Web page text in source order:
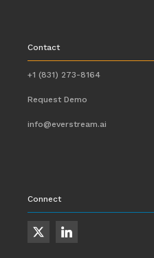
Contact
+1 (831) 273-8164
Request Demo
info@everstream.ai
Connect